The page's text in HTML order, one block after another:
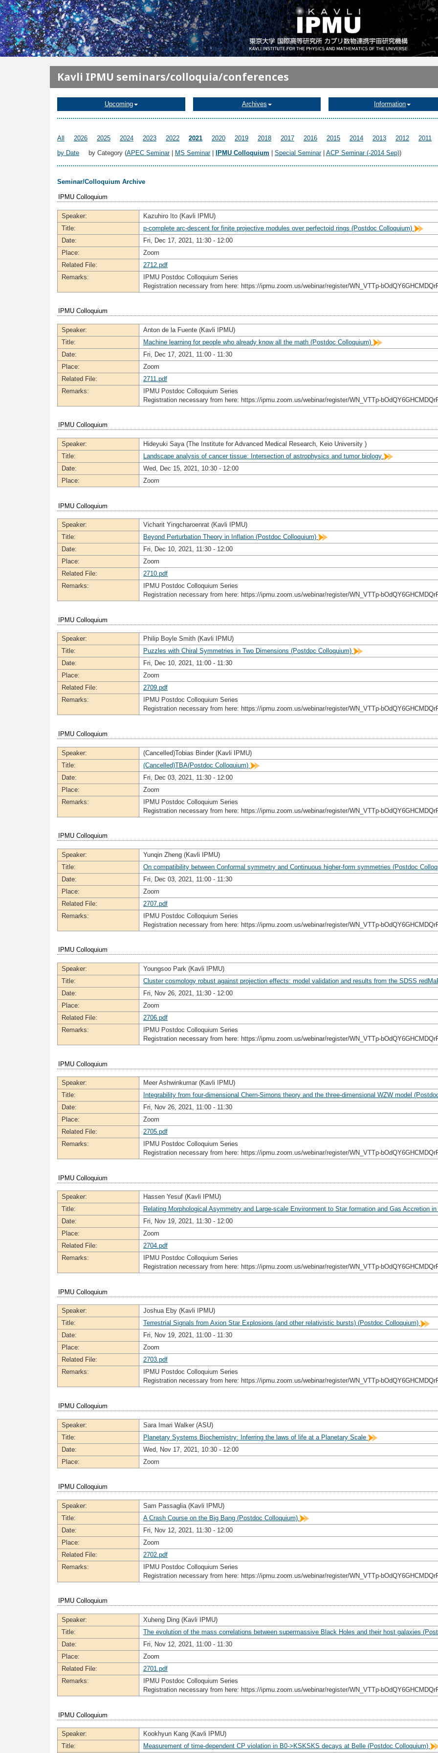
メインコンテンツに移動
Kavli IPMU seminars/colloquia/conferences
Upcoming Archives Information
All 2026 2025 2024 2023 2022 2021 2020 2019 2018 2017 2016 2015 2014 2013 2012
2011
by Date
by Category (APEC Seminar| MS Seminar| IPMU Colloquium Special Seminar| ACP Seminar (-2014 Sep))
Seminar/Colloquium Archive
IPMU Colloquium
Speaker:
Kazuhiro Ito (Kavli IPMU)
Title:
p-complete arc-descent for finite projective modules over perfectoid rings (Postdoc Colloquium)
Date:
Fri, Dec 17, 2021, 11:30 - 12:00
Place:
Zoom
Related File:
2712.pdf
Remarks:
IPMU Postdoc Colloquium Series
Registration necessary from here: https://ipmu.zoom.us/webinar/register/WN_VTTp-
IPMU Colloquium
Speaker:
Anton de la Fuente (Kavli IPMU)
Title:
Machine learning for people who already know all the math (Postdoc Colloquium)
Date:
Fri, Dec 17, 2021, 11:00 - 11:30
Place:
Zoom
Related File:
2711.pdf
Remarks:
IPMU Postdoc Colloquium Series
Registration necessary from here: https://ipmu.zoom.us/webinar/register/WN_VTTp-
IPMU Colloquium
Speaker:
Hideyuki Saya (The Institute for Advanced Medical Research, Keio University )
Title:
Landscape analysis of cancer tissue: Intersection of astrophysics and tumor biology
Date:
Wed, Dec 15, 2021, 10:30 - 12:00
Place:
Zoom
IPMU Colloquium
Speaker:
Vicharit Yingcharoenrat (Kavli IPMU)
Title:
Beyond Perturbation Theory in Inflation (Postdoc Colloquium)
Date:
Fri, Dec 10, 2021, 11:30 - 12:00
Place:
Zoom
Related File:
2710.pdf
Remarks:
IPMU Postdoc Colloquium Series
Registration necessary from here: https://ipmu.zoom.us/webinar/register/WN_VTTp-
IPMU Colloquium
Speaker:
Philip Boyle Smith (Kavli IPMU)
Title:
Puzzles with Chiral Symmetries in Two Dimensions (Postdoc Colloquium)
Date:
Fri, Dec 10, 2021, 11:00 - 11:30
Place:
Zoom
Related File:
2709.pdf
Remarks:
IPMU Postdoc Colloquium Series
Registration necessary from here: https://ipmu.zoom.us/webinar/register/WN_VTTp-
IPMU Colloquium
Speaker:
(Cancelled)Tobias Binder (Kavli IPMU)
Title:
(Cancelled)TBA(Postdoc Colloquium)
Date:
Fri, Dec 03, 2021, 11:30 - 12:00
Place:
Zoom
Remarks:
IPMU Postdoc Colloquium Series
Registration necessary from here: https://ipmu.zoom.us/webinar/register/WN_VTTp-
IPMU Colloquium
Speaker:
Yunqin Zheng (Kavli IPMU)
Title:
On compatibility between Conformal symmetry and Continuous higher-form symmetries (Postdoc
Date:
Fri, Dec 03, 2021, 11:00 - 11:30
Place:
Zoom
Related File:
2707.pdf
Remarks:
IPMU Postdoc Colloquium Series
Registration necessary from here: https://ipmu.zoom.us/webinar/register/WN_VTTp-
IPMU Colloquium
Speaker:
Youngsoo Park (Kavli IPMU)
Title:
Cluster cosmology robust against projection effects: model validation and results from the SDSS
Date:
Fri, Nov 26, 2021, 11:30 - 12:00
Place:
Zoom
Related File:
2706.pdf
Remarks:
IPMU Postdoc Colloquium Series
Registration necessary from here: https://ipmu.zoom.us/webinar/register/WN_VTTp-
IPMU Colloquium
Speaker:
Meer Ashwinkumar (Kavli IPMU)
Title:
Integrability from four-dimensional Chern-Simons theory and the three-dimensional WZW model
Date:
Fri, Nov 26, 2021, 11:00 - 11:30
Place:
Zoom
Related File:
2705.pdf
Remarks:
IPMU Postdoc Colloquium Series
Registration necessary from here: https://ipmu.zoom.us/webinar/register/WN_VTTp-
IPMU Colloquium
Speaker:
Hassen Yesuf (Kavli IPMU)
Title:
Relating Morphological Asymmetry and Large-scale Environment to Star formation and Gas Accretion
Date:
Fri, Nov 19, 2021, 11:30 - 12:00
Place:
Zoom
Related File:
2704.pdf
Remarks:
IPMU Postdoc Colloquium Series
Registration necessary from here: https://ipmu.zoom.us/webinar/register/WN_VTTp-
IPMU Colloquium
Speaker:
Joshua Eby (Kavli IPMU)
Title:
Terrestrial Signals from Axion Star Explosions (and other relativistic bursts) (Postdoc Colloquium)
Date:
Fri, Nov 19, 2021, 11:00 - 11:30
Place:
Zoom
Related File:
2703.pdf
Remarks:
IPMU Postdoc Colloquium Series
Registration necessary from here: https://ipmu.zoom.us/webinar/register/WN_VTTp-
IPMU Colloquium
Speaker:
Sara Imari Walker (ASU)
Title:
Planetary Systems Biochemistry: Inferring the laws of life at a Planetary Scale
Date:
Wed, Nov 17, 2021, 10:30 - 12:00
Place:
Zoom
IPMU Colloquium
Speaker:
Sam Passaglia (Kavli IPMU)
Title:
A Crash Course on the Big Bang (Postdoc Colloquium)
Date:
Fri, Nov 12, 2021, 11:30 - 12:00
Place:
Zoom
Related File:
2702.pdf
Remarks:
IPMU Postdoc Colloquium Series
Registration necessary from here: https://ipmu.zoom.us/webinar/register/WN_VTTp-
IPMU Colloquium
Speaker:
Xuheng Ding (Kavli IPMU)
Title:
The evolution of the mass correlations between supermassive Black Holes and their host galaxies
Date:
Fri, Nov 12, 2021, 11:00 - 11:30
Place:
Zoom
Related File:
2701.pdf
Remarks:
IPMU Postdoc Colloquium Series
Registration necessary from here: https://ipmu.zoom.us/webinar/register/WN_VTTp-
IPMU Colloquium
Speaker:
Kookhyun Kang (Kavli IPMU)
Title:
Measurement of time-dependent CP violation in B0->KSKSKS decays at Belle (Postdoc Colloquium)